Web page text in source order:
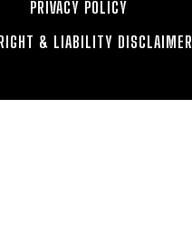
PRIVACY POLICY
& LIABILITY DISCLAIMER